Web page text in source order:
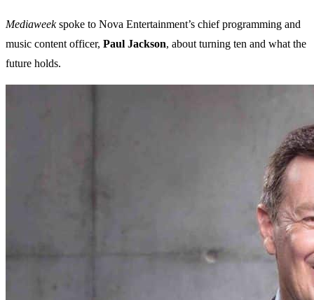
Mediaweekspoke to Nova Entertainment’s chief programming and
music content officer, Paul Jackson, about turning ten and what the
future holds.